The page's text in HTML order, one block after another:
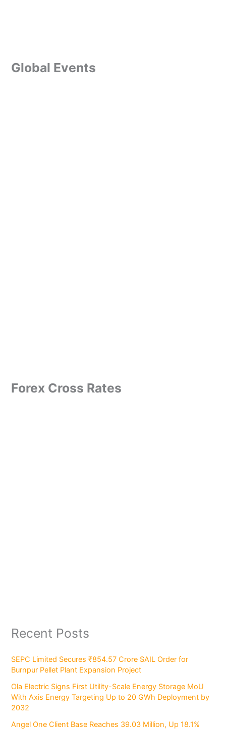
Global Events
Forex Cross Rates
Recent Posts
SEPC Limited Secures ₹854.57 Crore SAIL Order for
Burnpur Pellet Plant Expansion Project
Ola Electric Signs First Utility-Scale Energy Storage MoU
With Axis Energy Targeting Up to 20 GWh Deployment by
2032
Angel One Client Base Reaches 39.03 Million, Up 18.1%